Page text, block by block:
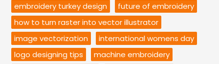
embroidery turkey design
future of embroidery
how to turn raster into vector illustrator
image vectorization
international womens day
logo designing tips
machine embroidery